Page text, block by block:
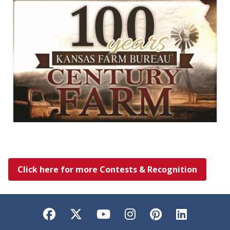
Click here for more Contests & Recognition
Facebook
TwitterYouTubeInstagram
Pinterest